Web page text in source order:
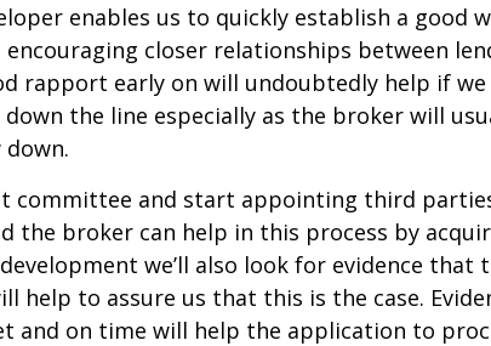
enables us to quickly establish a good
closer relationships between
rapport early on will undoubtedly help if we
the line especially as the broker will
committee and start appointing third
the broker can help in this process by
we’ll also look for evidence
help to assure us that this is the case.
and on time will help the application to